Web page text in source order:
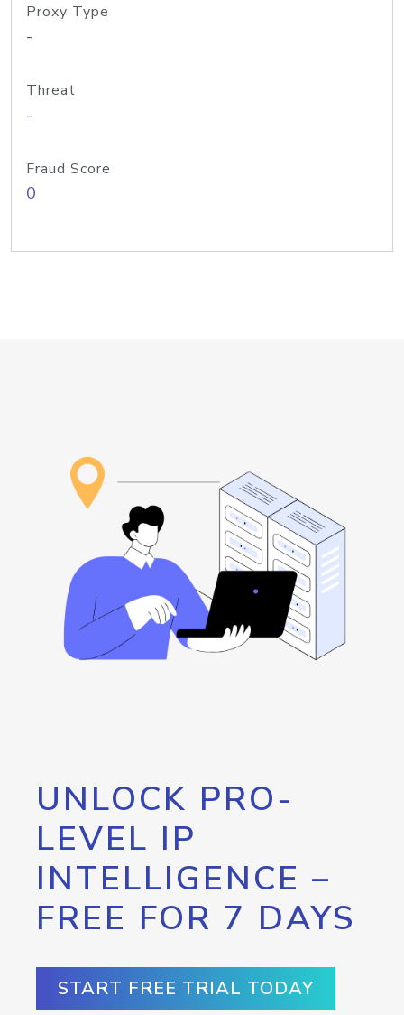
Proxy Type
-
Threat
-
Fraud Score
0
UNLOCK PRO-
LEVEL IP
INTELLIGENCE –
FREE FOR 7 DAYS
START FREE TRIAL TODAY